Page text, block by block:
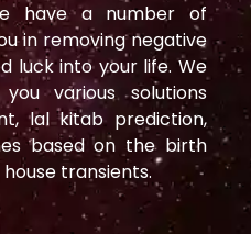
have a number of
in removing negative
luck into your life. We
various solutions
lal kitab prediction,
based on the birth
transients.